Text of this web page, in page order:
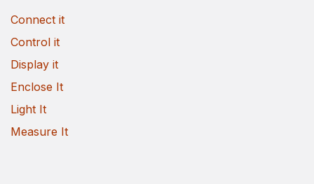
Connect it
Control it
Display it
Enclose It
Light It
Measure It